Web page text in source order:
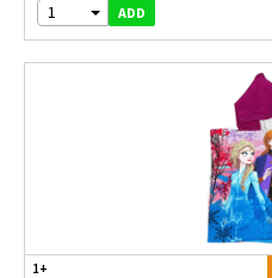
1 ADD
1+